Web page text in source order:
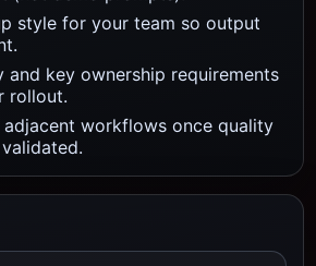
style for your team so output
and key ownership requirements
rollout.
workflows once quality